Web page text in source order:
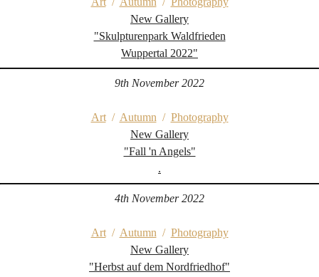
New Gallery
"Skulpturenpark Waldfrieden
Wuppertal 2022"
9th November 2022
Art/ Autumn / Photography
New Gallery
"Fall 'n Angels"
.
4th November 2022
Art/ Autumn / Photography
New Gallery
"Herbst auf dem Nordfriedhof"